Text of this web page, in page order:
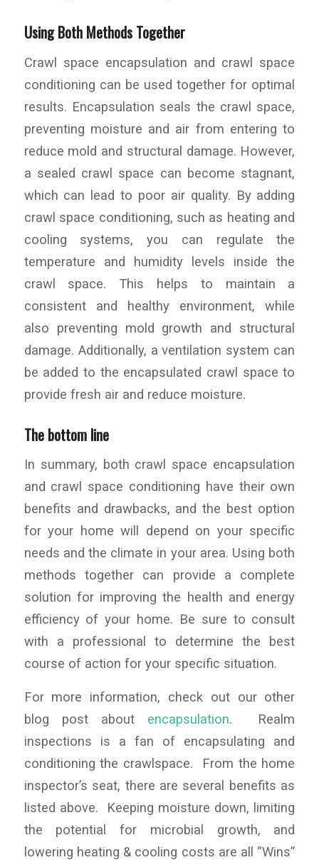
Using Both Methods Together
Crawl space encapsulation and crawl space
conditioning can be used together for optimal
results. Encapsulation seals the crawl space,
preventing moisture and air from entering to
reduce mold and structural damage. However,
a sealed crawl space can become stagnant,
which can lead to poor air quality. By adding
crawl space conditioning, such as heating and
cooling systems, you can regulate the
temperature and humidity levels inside the
crawl space. This helps to maintain a
consistent and healthy environment, while
also preventing mold growth and structural
damage. Additionally, a ventilation system can
be added to the encapsulated crawl space to
provide fresh air and reduce moisture.
The bottom line
In summary, both crawl space encapsulation
and crawl space conditioning have their own
benefits and drawbacks, and the best option
for your home will depend on your specific
needs and the climate in your area. Using both
methods together can provide a complete
solution for improving the health and energy
efficiency of your home. Be sure to consult
with a professional to determine the best
course of action for your specific situation.
For more information, check out our other
blog post about encapsulation. Realm
inspections is a fan of encapsulating and
conditioning the crawlspace. From the home
inspector’s seat, there are several benefits as
listed above. Keeping moisture down, limiting
the potential for microbial growth, and
lowering heating & cooling costs are all “Wins”